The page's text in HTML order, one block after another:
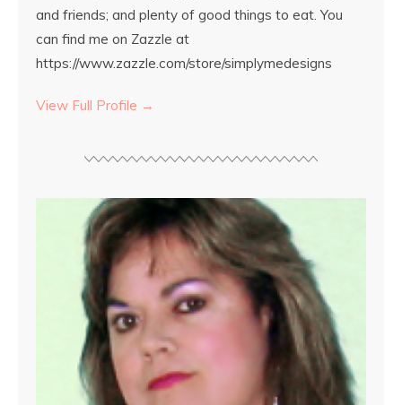
and friends; and plenty of good things to eat. You
can find me on Zazzle at
https://www.zazzle.com/store/simplymedesigns
View Full Profile →